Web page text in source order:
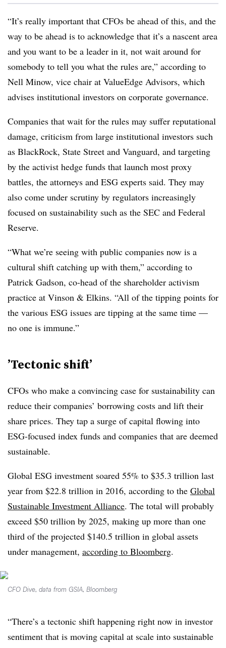
“It’s really important that CFOs be ahead of this, and the
way to be ahead is to acknowledge that it’s a nascent area
and you want to be a leader in it, not wait around for
somebody to tell you what the rules are,” according to
Nell Minow, vice chair at ValueEdge Advisors, which
advises institutional investors on corporate governance.
Companies that wait for the rules may suffer reputational
damage, criticism from large institutional investors such
as BlackRock, State Street and Vanguard, and targeting
by the activist hedge funds that launch most proxy
battles, the attorneys and ESG experts said. They may
also come under scrutiny by regulators increasingly
focused on sustainability such as the SEC and Federal
Reserve.
“What we’re seeing with public companies now is a
cultural shift catching up with them,” according to
Patrick Gadson, co-head of the shareholder activism
practice at Vinson & Elkins. “All of the tipping points for
the various ESG issues are tipping at the same time —
no one is immune.”
’Tectonic shift’
CFOs who make a convincing case for sustainability can
reduce their companies’ borrowing costs and lift their
share prices. They tap a surge of capital flowing into
ESG-focused index funds and companies that are deemed
sustainable.
Global ESG investment soared 55% to $35.3 trillion last
year from $22.8 trillion in 2016, according to the Global
Sustainable Investment Alliance. The total will probably
exceed $50 trillion by 2025, making up more than one
third of the projected $140.5 trillion in global assets
under management, according to Bloomberg.
CFO Dive, data from GSIA, Bloomberg
“There’s a tectonic shift happening right now in investor
sentiment that is moving capital at scale into sustainable